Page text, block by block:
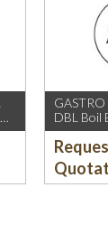
DBL Boil
Mica